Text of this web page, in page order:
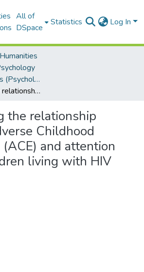
All of
DSpace
Statistics Log In
Masters Degrees (Psychology)
Investigating the relationship between Adverse Childhood Experiences (ACE) and attention skills in children living with HIV
the relationship
Childhood
(ACE) and attention
living with HIV